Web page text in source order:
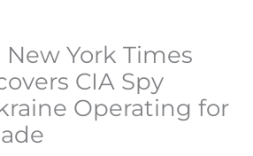
York Times
CIA Spy
Operating for